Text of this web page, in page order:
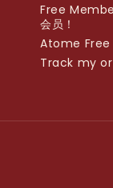
Free
会员！
Atome
Track my